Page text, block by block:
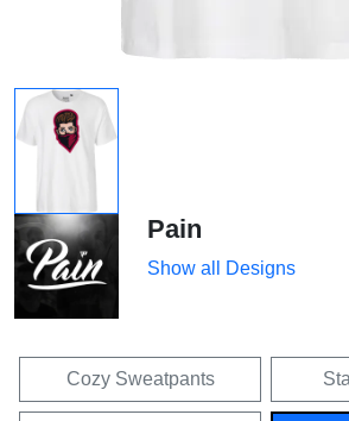
Pain
Show all Designs
Cozy Sweatpants